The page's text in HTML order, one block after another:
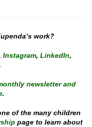
work?
Instagram, LinkedIn,
newsletter and
.
of the many children
page to learn about